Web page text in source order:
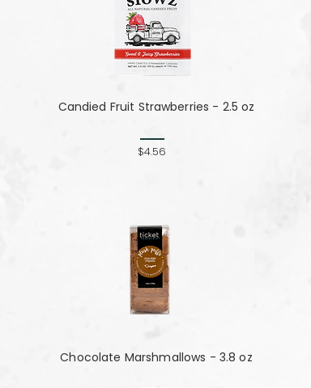
Candied Fruit Strawberries - 2.5 oz
$4.56
Chocolate Marshmallows - 3.8 oz